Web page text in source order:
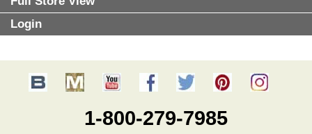
Login
1-800-279-7985